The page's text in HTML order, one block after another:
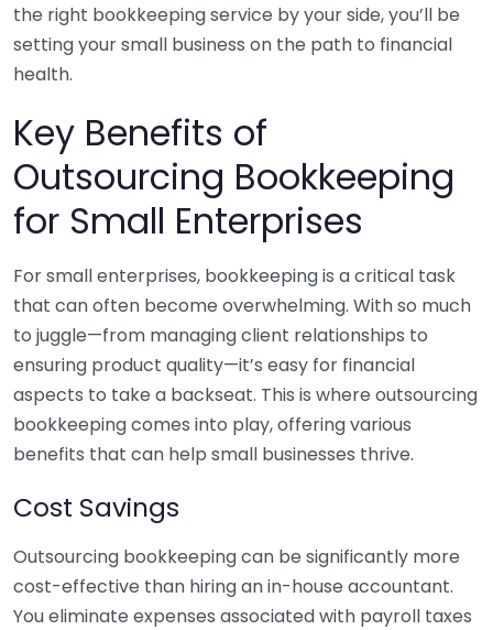
the right bookkeeping service by your side, you’ll be
setting your small business on the path to financial
health.
Key Benefits of
Outsourcing Bookkeeping
for Small Enterprises
For small enterprises, bookkeeping is a critical task
that can often become overwhelming. With so much
to juggle—from managing client relationships to
ensuring product quality—it’s easy for financial
aspects to take a backseat. This is where outsourcing
bookkeeping comes into play, offering various
benefits that can help small businesses thrive.
Cost Savings
Outsourcing bookkeeping can be significantly more
cost-effective than hiring an in-house accountant.
You eliminate expenses associated with payroll taxes